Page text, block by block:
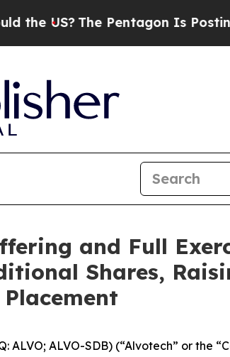
Pentagon Is Posting Cryptic
and Full
Shares,
ALVO; ALVO-SDB) (“Alvotech” or the